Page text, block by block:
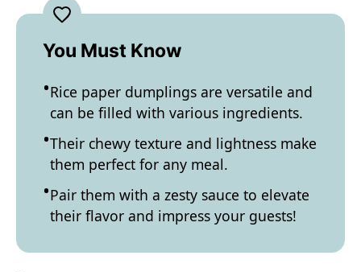
You Must Know
Rice paper dumplings are versatile and
can be filled with various ingredients.
Their chewy texture and lightness make
them perfect for any meal.
Pair them with a zesty sauce to elevate
their flavor and impress your guests!